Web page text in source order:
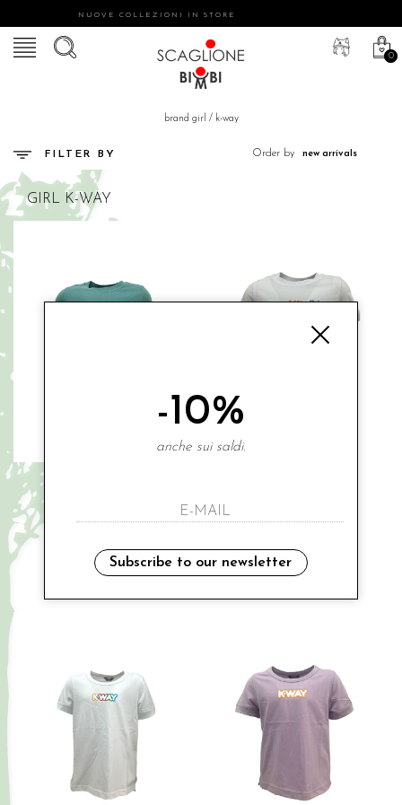
NUOVE COLLEZIONI IN STORE
0
brand girl / k-way
FILTER BY Order by
GIRL K-WAY
3A
Sales
3A 4A 8A
Sales
-10%
anche sui saldi.
Subscribe to our newsletter